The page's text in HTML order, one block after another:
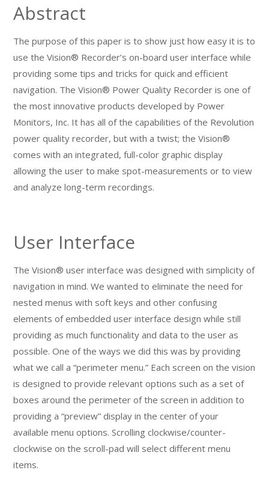
Abstract
The purpose of this paper is to show just how easy it is to
use the Vision® Recorder’s on-board user interface while
providing some tips and tricks for quick and efficient
navigation. The Vision® Power Quality Recorder is one of
the most innovative products developed by Power
Monitors, Inc. It has all of the capabilities of the Revolution
power quality recorder, but with a twist; the Vision®
comes with an integrated, full-color graphic display
allowing the user to make spot-measurements or to view
and analyze long-term recordings.
User Interface
The Vision® user interface was designed with simplicity of
navigation in mind. We wanted to eliminate the need for
nested menus with soft keys and other confusing
elements of embedded user interface design while still
providing as much functionality and data to the user as
possible. One of the ways we did this was by providing
what we call a “perimeter menu.” Each screen on the vision
is designed to provide relevant options such as a set of
boxes around the perimeter of the screen in addition to
providing a “preview” display in the center of your
available menu options. Scrolling clockwise/counter-
clockwise on the scroll-pad will select different menu
items.